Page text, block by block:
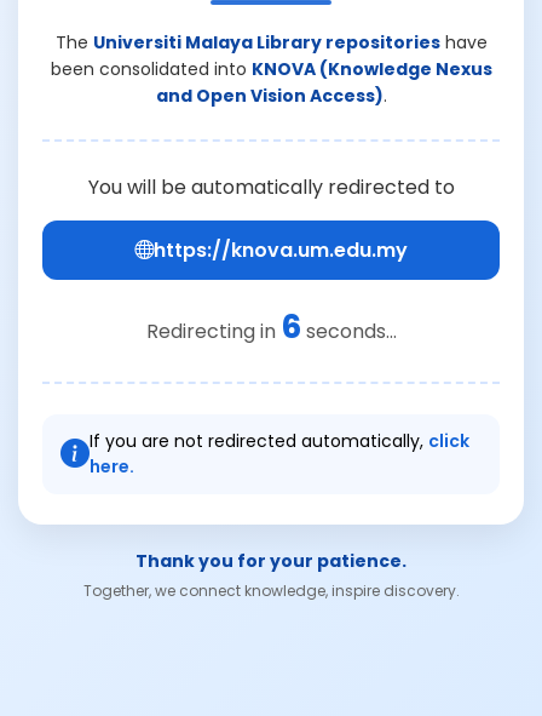
The Universiti Malaya Library repositorieshave
been consolidated into KNOVA (Knowledge Nexus
and Open Vision Access).
You will be automatically redirected to
https://knova.um.edu.my
Redirecting in 6 seconds...
If you are not redirected automatically, click
here.
Thank you for your patience.
Together, we connect knowledge, inspire discovery.